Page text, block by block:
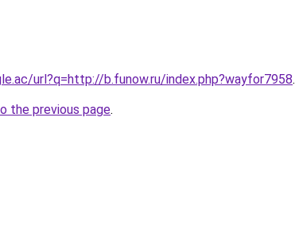
url?q=http://b.funow.ru/index.php?wayfor7958.
the previous page.